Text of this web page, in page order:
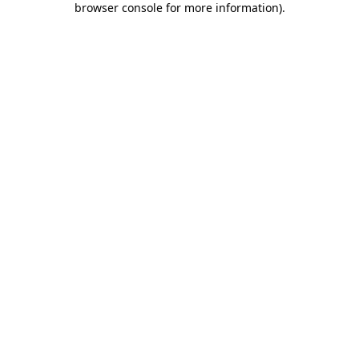
browser console for more information).